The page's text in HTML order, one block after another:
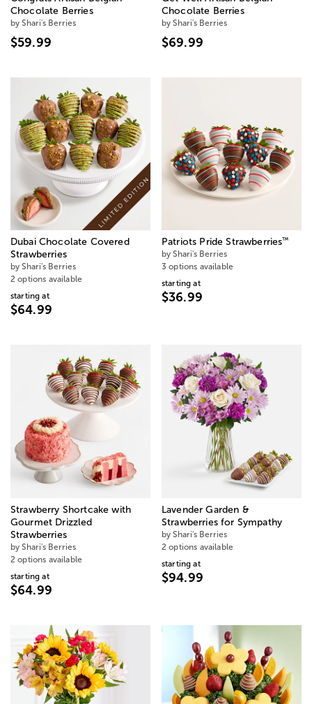
Chocolate Berries
by Shari's Berries
$59.99
Chocolate Berries
by Shari's Berries
$69.99
Dubai Chocolate Covered
Strawberries
by Shari's Berries
2 options available
starting at
$64.99
Patriots Pride Strawberries™
by Shari's Berries
3 options available
starting at
$36.99
Strawberry Shortcake with
Gourmet Drizzled
Strawberries
by Shari's Berries
2 options available
starting at
$64.99
Lavender Garden &
Strawberries for Sympathy
by Shari's Berries
2 options available
starting at
$94.99